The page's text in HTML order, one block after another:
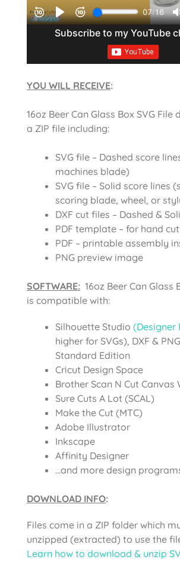
YOU WILL RECEIVE:
16oz Beer Can Glass Box SVG File
a ZIP file including:
SVG file – Dashed score
machines blade)
SVG file – Solid score lines
scoring blade, wheel, or
DXF cut files – Dashed &
PDF template – for hand
PDF – printable assembly
PNG preview image
SOFTWARE: 16oz Beer Can Glass
is compatible with:
Silhouette Studio (Designer
higher for SVGs), DXF &
Standard Edition
Cricut Design Space
Brother Scan N Cut Canvas
Sure Cuts A Lot (SCAL)
Make the Cut (MTC)
Adobe Illustrator
Inkscape
Affinity Designer
…and more design
DOWNLOAD INFO:
Files come in a ZIP folder which
unzipped (extracted) to use the
Learn how to download & unzip